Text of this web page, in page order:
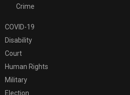
Crime
COVID-19
Disability
Court
Human Rights
Military
Election